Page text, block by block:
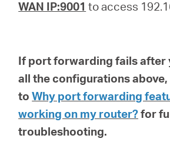
WAN IP:9001 to access
If port forwarding fails after
all the configurations
toWhy port forwarding
working on my router?for
troubleshooting.